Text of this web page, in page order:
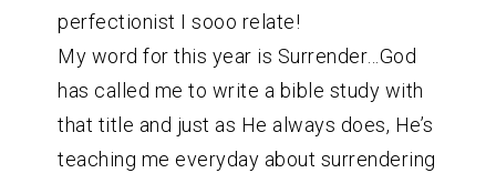
perfectionist I sooo relate!
My word for this year is Surrender…God
has called me to write a bible study with
that title and just as He always does, He’s
teaching me everyday about surrendering